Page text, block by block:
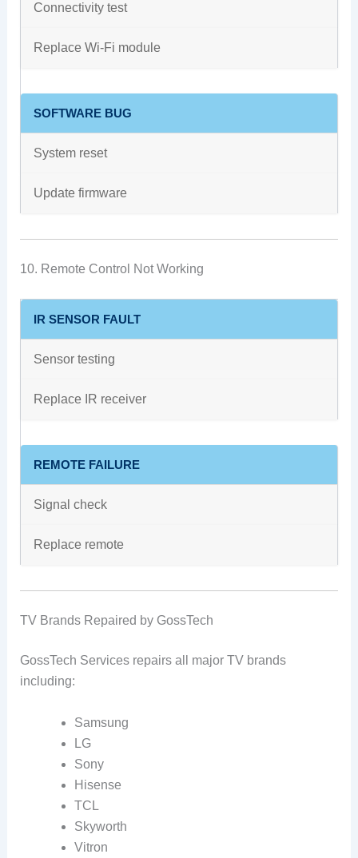
Connectivity test
Replace Wi-Fi module
SOFTWARE BUG
System reset
Update firmware
10. Remote Control Not Working
IR SENSOR FAULT
Sensor testing
Replace IR receiver
REMOTE FAILURE
Signal check
Replace remote
TV Brands Repaired by GossTech
GossTech Services repairs all major TV brands
including:
Samsung
LG
Sony
Hisense
TCL
Skyworth
Vitron